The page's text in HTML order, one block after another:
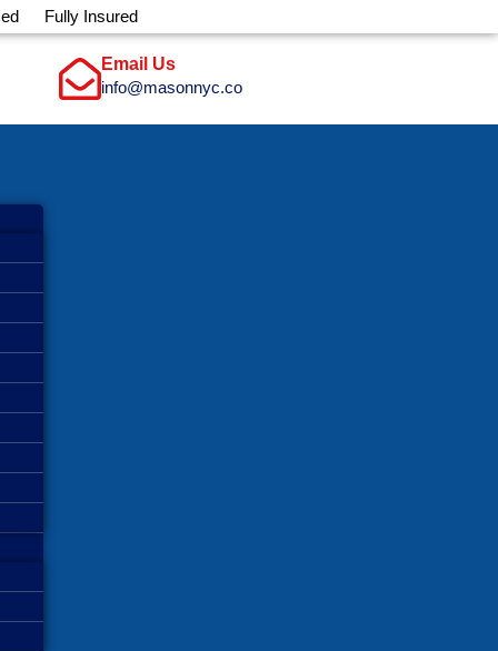
Fully Insured
Email Us
info@masonnyc.co